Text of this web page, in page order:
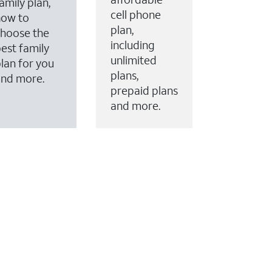
to
the
family
for you
more.
cell phone
plan,
including
unlimited
plans,
prepaid plans
and more.
to your account.